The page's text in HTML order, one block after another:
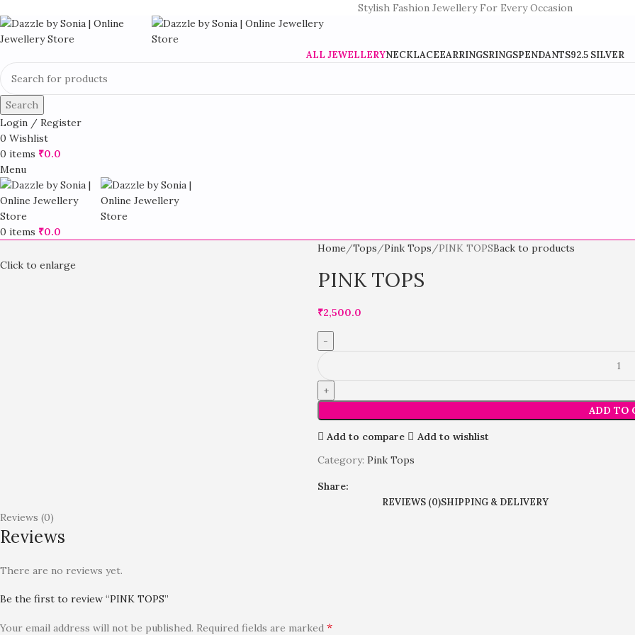
Stylish Fashion Jewellery For Every Occasion
ALL JEWELLERYNECKLACEEARRINGSRINGSPENDANTS92.5 SILVER
Search
Login / Register
0 Wishlist
0 items ₹0.0
Menu
0 items ₹0.0
Click to enlarge
Home Tops Pink Tops PINK TOPSBack to products
PINK TOPS
₹2,500.0
ADD TO
Add to compare
Add to wishlist
Category: Pink Tops
Share:
REVIEWS (0)SHIPPING & DELIVERY
Reviews (0)
Reviews
There are no reviews yet.
Be the first to review “PINK TOPS”
Your email address will not be published. Required fields are marked *